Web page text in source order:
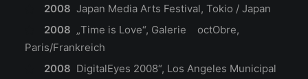
2008 Japan Media Arts Festival, Tokio / Japan
2008 „Time is Love“, Galerie octObre,
Paris/Frankreich
2008 DigitalEyes 2008“, Los Angeles Municipal